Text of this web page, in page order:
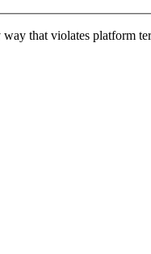
that violates platform